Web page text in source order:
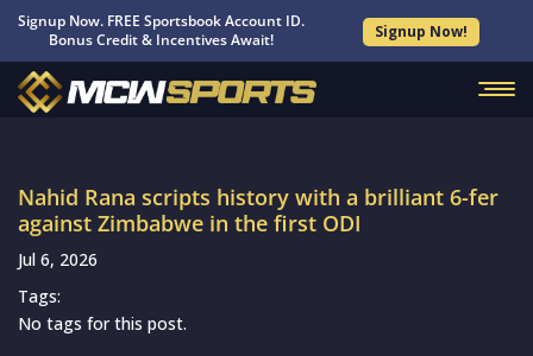
Signup Now. FREE Sportsbook Account ID.
Bonus Credit & Incentives Await!
Signup Now!
Nahid Rana scripts history with a brilliant 6-fer
against Zimbabwe in the first ODI
Jul 6, 2026
Tags:
No tags for this post.